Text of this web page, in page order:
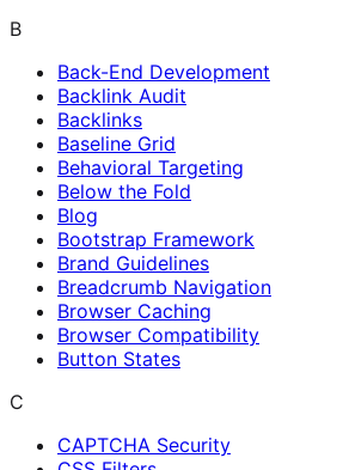
B
Back-End Development
Backlink Audit
Backlinks
Baseline Grid
Behavioral Targeting
Below the Fold
Blog
Bootstrap Framework
Brand Guidelines
Breadcrumb Navigation
Browser Caching
Browser Compatibility
Button States
C
CAPTCHA Security